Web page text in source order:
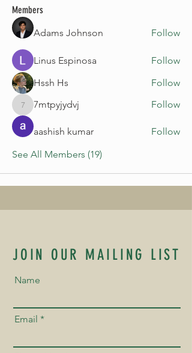
Members
Adams Johnson
Follow
Linus Espinosa
Follow
Hssh Hs
Follow
7mtpyjydvj
7mtpyjydvj Follow
aashish kumar
Follow
See All Members (19)
JOIN OUR MAILING LIST
Name
Email